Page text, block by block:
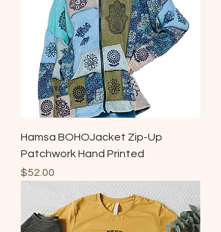
Hamsa BOHOJacket Zip-Up
Patchwork Hand Printed
Price
$52.00